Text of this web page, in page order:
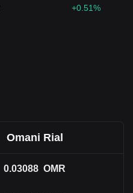
+0.51%
Omani Rial
0.03088 OMR